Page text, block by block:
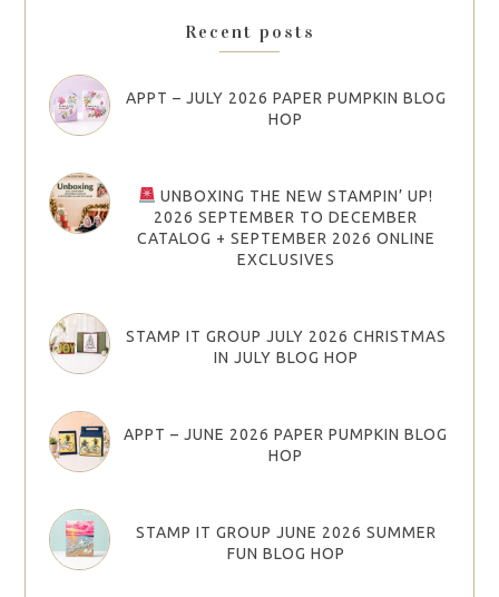
Recent posts
APPT – JULY 2026 PAPER PUMPKIN BLOG
HOP
UNBOXING THE NEW STAMPIN’ UP!
2026 SEPTEMBER TO DECEMBER
CATALOG + SEPTEMBER 2026 ONLINE
EXCLUSIVES
STAMP IT GROUP JULY 2026 CHRISTMAS
IN JULY BLOG HOP
APPT – JUNE 2026 PAPER PUMPKIN BLOG
HOP
STAMP IT GROUP JUNE 2026 SUMMER
FUN BLOG HOP